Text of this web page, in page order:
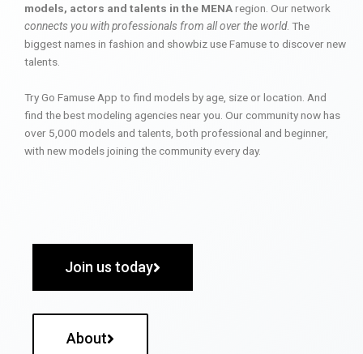
models, actors and talents in the MENAregion. Our network
connects you with professionals from all over the world. The
biggest names in fashion and showbiz use Famuse to discover new
talents.
Try Go Famuse App to find models by age, size or location. And
find the best modeling agencies near you. Our community now has
over 5,000 models and talents, both professional and beginner,
with new models joining the community every day.
Join us today
About